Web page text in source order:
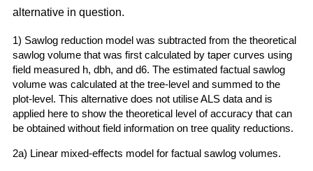
alternative in question.
1) Sawlog reduction model was subtracted from the theoretical
sawlog volume that was first calculated by taper curves using
field measured h, dbh, and d6. The estimated factual sawlog
volume was calculated at the tree-level and summed to the
plot-level. This alternative does not utilise ALS data and is
applied here to show the theoretical level of accuracy that can
be obtained without field information on tree quality reductions.
2a) Linear mixed-effects model for factual sawlog volumes.